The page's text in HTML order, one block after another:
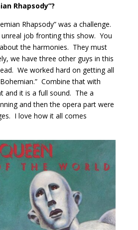
Rhapsody”?
Rhapsody” was a challenge.
job fronting this show. You
the harmonies. They must
we have three other guys in this
We worked hard on getting all
Combine that with
and it is a full sound. The a
and then the opera part were
I love how it all comes